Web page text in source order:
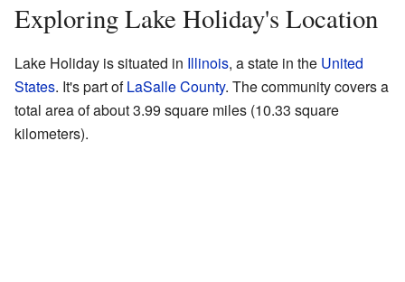
Exploring Lake Holiday's Location
Lake Holiday is situated in Illinois, a state in the United
States. It's part ofLaSalle County. The community covers a
total area of about 3.99 square miles (10.33 square
kilometers).